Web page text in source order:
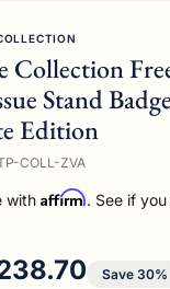
Collection
Stand
Edition
COLL-ZVA
with Affirm. See if
priceSave 30%